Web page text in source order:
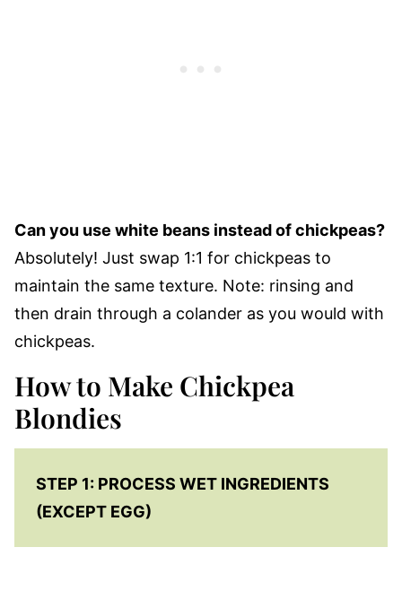
Can you use white beans instead of chickpeas?
Absolutely! Just swap 1:1 for chickpeas to
maintain the same texture. Note: rinsing and
then drain through a colander as you would with
chickpeas.
How to Make Chickpea
Blondies
STEP 1: PROCESS WET INGREDIENTS
(EXCEPT EGG)